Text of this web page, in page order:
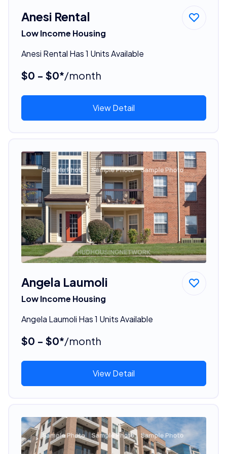
Anesi Rental
Low Income Housing
Anesi Rental Has 1 Units Available
$0 - $0*/month
View Detail
Angela Laumoli
Low Income Housing
Angela Laumoli Has 1 Units Available
$0 - $0*/month
View Detail